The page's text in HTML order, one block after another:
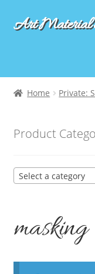
Skip
Skip
Art Material
Home Private:
masking
Product
Select a category